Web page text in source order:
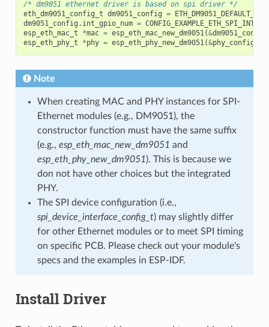
/* dm9051 ethernet driver is based on spi driver */
eth_dm9051_config_t dm9051_config =
dm9051_config . int_gpio_num =
esp_eth_mac_t
*mac = esp_eth_mac_new_dm9051 (&dm9051_config
esp_eth_phy_t
*phy = esp_eth_phy_new_dm9051 (&phy_config
Note
When creating MAC and PHY instances for SPI-
Ethernet modules (e.g., DM9051), the
constructor function must have the same suffix
(e.g., esp_eth_mac_new_dm9051 and
esp_eth_phy_new_dm9051). This is because we
don not have other choices but the integrated
PHY.
The SPI device configuration (i.e.,
spi_device_interface_config_t) may slightly differ
for other Ethernet modules or to meet SPI timing
on specific PCB. Please check out your module's
specs and the examples in ESP-IDF.
Install Driver